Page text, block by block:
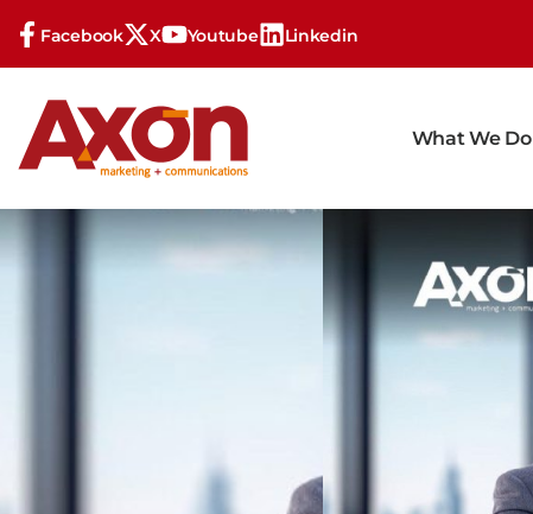
Facebook X Youtube Linkedin
What We Do